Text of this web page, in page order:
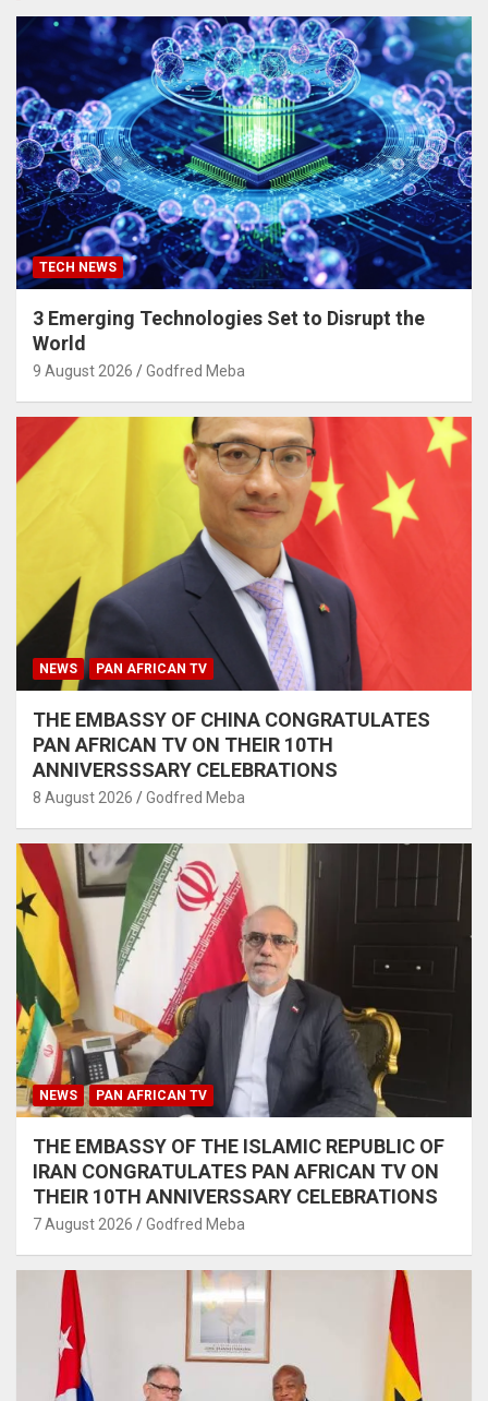
TECH NEWS
3 Emerging Technologies Set to Disrupt the
World
9 August 2026 Godfred Meba
NEWS PAN AFRICAN TV
THE EMBASSY OF CHINA CONGRATULATES
PAN AFRICAN TV ON THEIR 10TH
ANNIVERSSSARY CELEBRATIONS
8 August 2026 Godfred Meba
NEWS PAN AFRICAN TV
THE EMBASSY OF THE ISLAMIC REPUBLIC OF
IRAN CONGRATULATES PAN AFRICAN TV ON
THEIR 10TH ANNIVERSSARY CELEBRATIONS
7 August 2026 Godfred Meba